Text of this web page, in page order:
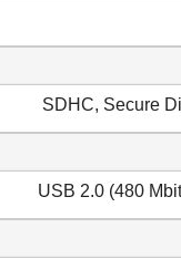
SDHC, Secure
USB 2.0 (480